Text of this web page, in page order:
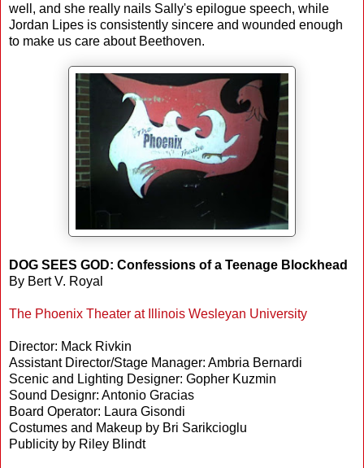
well, and she really nails Sally's epilogue speech, while
Jordan Lipes is consistently sincere and wounded enough
to make us care about Beethoven.
DOG SEES GOD: Confessions of a Teenage Blockhead
By Bert V. Royal
The Phoenix Theater at Illinois Wesleyan University
Director: Mack Rivkin
Assistant Director/Stage Manager: Ambria Bernardi
Scenic and Lighting Designer: Gopher Kuzmin
Sound Designr: Antonio Gracias
Board Operator: Laura Gisondi
Costumes and Makeup by Bri Sarikcioglu
Publicity by Riley Blindt